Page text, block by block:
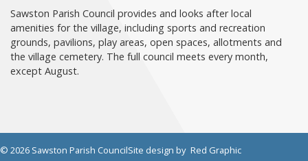
Sawston Parish Council provides and looks after local
amenities for the village, including sports and recreation
grounds, pavilions, play areas, open spaces, allotments and
the village cemetery. The full council meets every month,
except August.
© 2026 Sawston Parish CouncilSite design by Red Graphic